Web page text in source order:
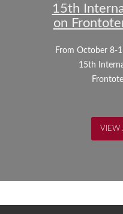
15th
on
From October 8-
15th
VIEW